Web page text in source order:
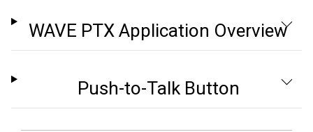
WAVE PTX Application Overview
Push-to-Talk Button